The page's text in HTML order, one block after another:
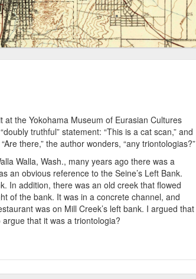
the Yokohama Museum of Eurasian Cultures
truthful” statement: “This is a cat scan,” and
there,” the author wonders, “any triontologias?”
Walla, Wash., many years ago there was a
an obvious reference to the Seine’s Left Bank.
In addition, there was an old creek that flowed
of the bank. It was in a concrete channel, and
was on Mill Creek’s left bank. I argued that
that it was a triontologia?